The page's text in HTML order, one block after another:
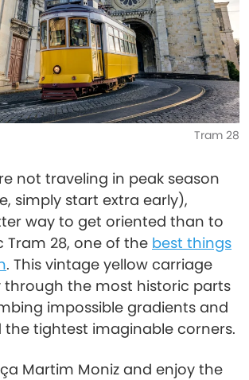
Tram 28
not traveling in peak season
simply start extra early),
way to get oriented than to
Tram 28, one of the best things
. This vintage yellow carriage
through the most historic parts
impossible gradients and
tightest imaginable corners.
Martim Moniz and enjoy the